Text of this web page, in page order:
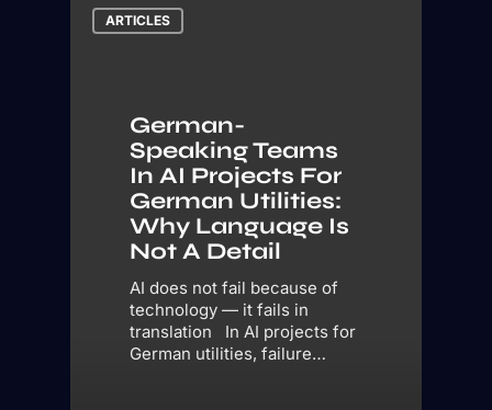
ARTICLES
German-
Speaking Teams
In AI Projects For
German Utilities:
Why Language Is
Not A Detail
AI does not fail because of
technology — it fails in
translation In AI projects for
German utilities, failure…